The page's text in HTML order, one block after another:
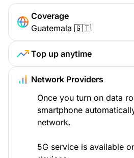
Coverage
Guatemala 🇬🇹
Top up anytime
Network Providers
Once you turn on data
smartphone
network.
5G service is available